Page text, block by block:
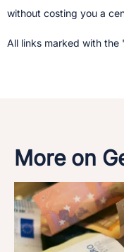
without costing you a
All links marked with the
More on